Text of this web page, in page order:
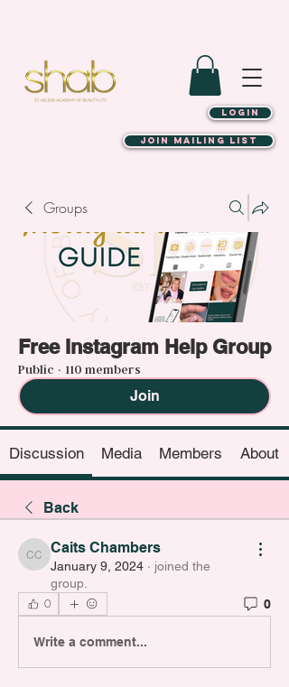
LOGIN
JOIN MAILING LIST
Groups
Free Instagram Help Group
Public · 110 members
Join
Discussion Media Members About
Back
Caits Chambers
Caits Chambers
January 9, 2024 · joined the
group.
0 0
Write a comment...